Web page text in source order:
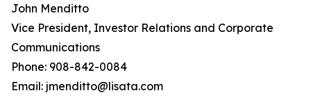
John Menditto
Vice President, Investor Relations and Corporate
Communications
Phone: 908-842-0084
Email: jmenditto@lisata.com